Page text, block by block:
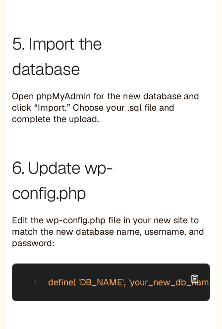
5. Import the
database
Open phpMyAdmin for the new database and
click “Import.” Choose your .sql file and
complete the upload.
6. Update wp-
config.php
Edit the wp-config.php file in your new site to
match the new database name, username, and
password:
define( 'DB_NAME', 'your_new_db_name'